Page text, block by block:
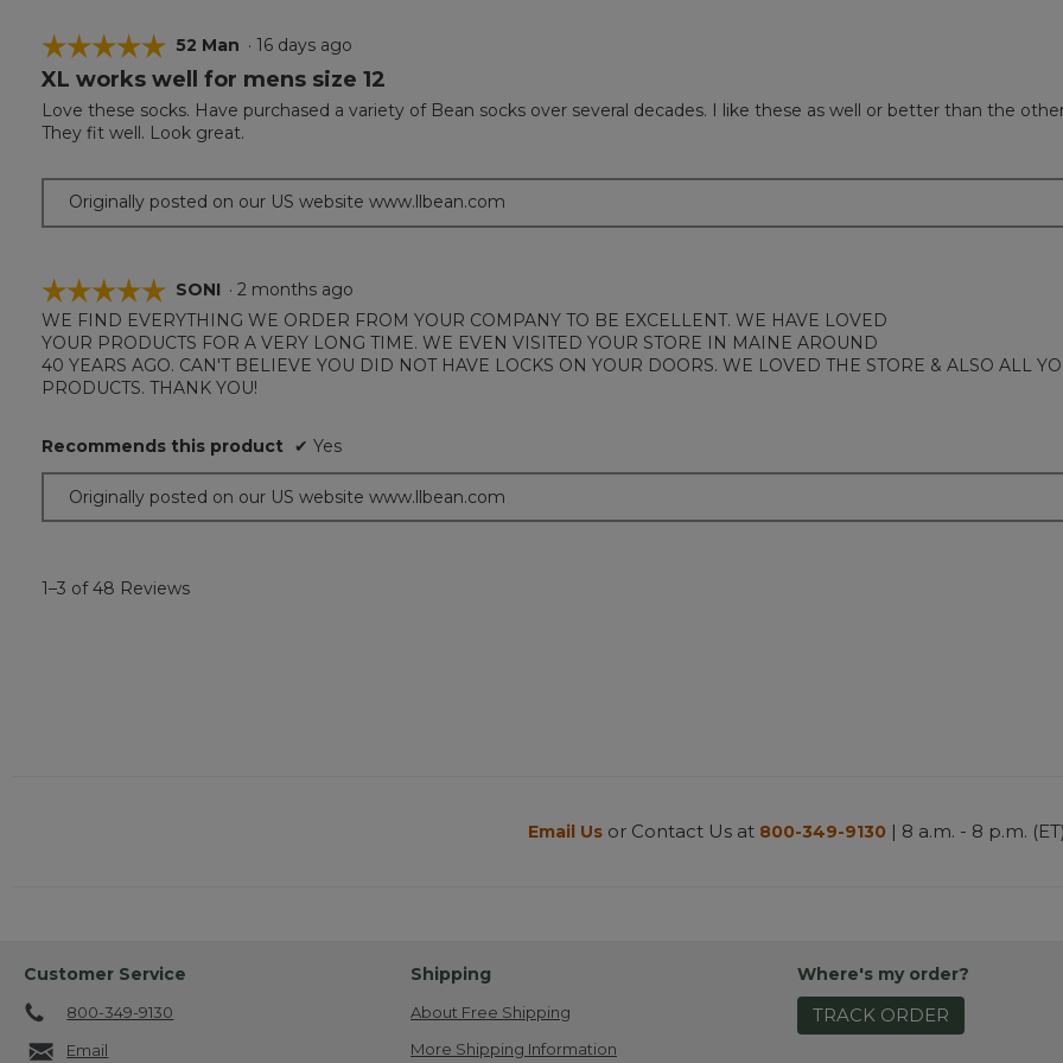
☆☆☆☆☆
☆☆☆☆☆
5
of
5
52 Man · 16 days ago
XL works well for mens size 12
Love these socks. Have purchased a variety of Bean socks over several decades. I like these as well or better than the
They fit well. Look great.
Originally posted on our US website www.llbean.com
☆☆☆☆☆
☆☆☆☆☆
5
out
of
5
SONI · 2 months ago
WE FIND EVERYTHING WE ORDER FROM YOUR COMPANY TO BE EXCELLENT. WE HAVE LOVED
YOUR PRODUCTS FOR A VERY LONG TIME. WE EVEN VISITED YOUR STORE IN MAINE AROUND
40 YEARS AGO. CAN'T BELIEVE YOU DID NOT HAVE LOCKS ON YOUR DOORS. WE LOVED THE STORE & ALSO ALL
PRODUCTS. THANK YOU!
Recommends this product ✔ Yes
Originally posted on our US website www.llbean.com
1–3 of 48 Reviews
Email Us or Contact Us at 800-349-9130 | 8 a.m. - 8 p.m. (ET)
Customer Service
800-349-9130
Email
Shipping
About Free Shipping
More Shipping Information
Where's my order?
TRACK ORDER